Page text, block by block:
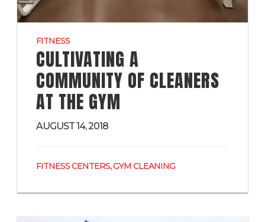
FITNESS
CULTIVATING A
COMMUNITY OF CLEANERS
AT THE GYM
AUGUST 14, 2018
FITNESS CENTERS,GYM CLEANING